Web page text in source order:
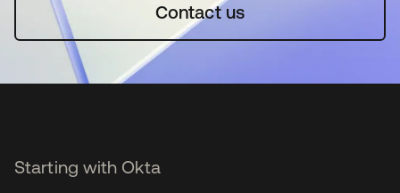
Contact us
Starting with Okta